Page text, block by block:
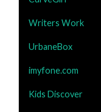
Writers Work
UrbaneBox
imyfone.com
Kids Discover